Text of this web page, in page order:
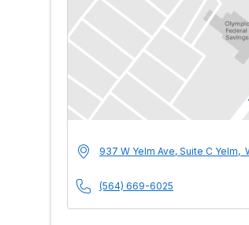
MultiCare
Address
937 W Yelm Ave, Suite C Yelm,
Phone
(564) 669-6025